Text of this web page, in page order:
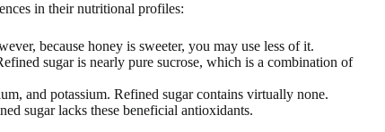
in their nutritional profiles:
because honey is sweeter, you may use less of it.
sugar is nearly pure sucrose, which is a combination of
and potassium. Refined sugar contains virtually none.
sugar lacks these beneficial antioxidants.